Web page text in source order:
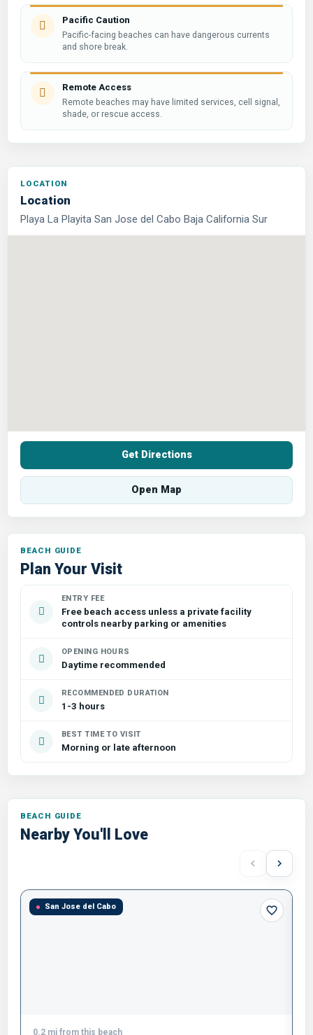
Pacific Caution
Pacific-facing beaches can have dangerous currents
and shore break.
Remote Access
Remote beaches may have limited services, cell signal,
shade, or rescue access.
Location
Playa La Playita San Jose del Cabo Baja California Sur
Get Directions
Open Map
Plan Your Visit
ENTRY FEE
Free beach access unless a private facility
controls nearby parking or amenities
OPENING HOURS
Daytime recommended
RECOMMENDED DURATION
1-3 hours
BEST TIME TO VISIT
Morning or late afternoon
Nearby You'll Love
San Jose del Cabo
0.2 mi from this beach